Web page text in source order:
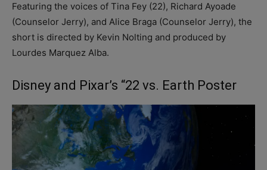
Featuring the voices of Tina Fey (22), Richard Ayoade
(Counselor Jerry), and Alice Braga (Counselor Jerry), the
short is directed by Kevin Nolting and produced by
Lourdes Marquez Alba.
Disney and Pixar’s “22 vs. Earth Poster